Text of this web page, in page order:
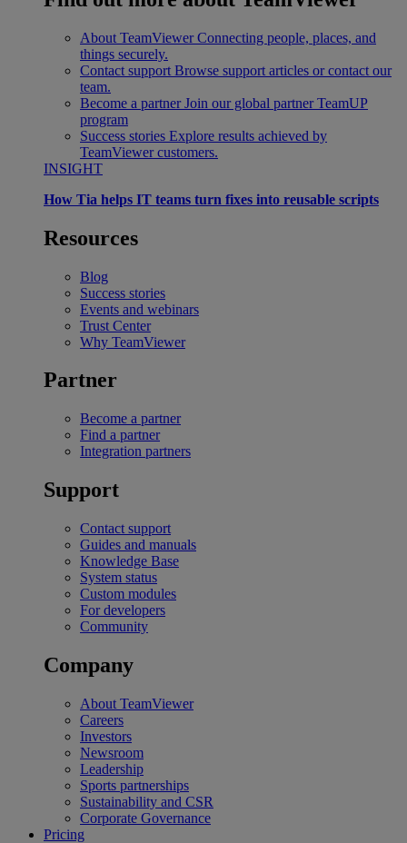
About TeamViewer Connecting people, places, and
things securely.
Contact support Browse support articles or contact our
team.
Become a partner Join our global partner TeamUP
program
Success stories Explore results achieved by
TeamViewer customers.
INSIGHT
How Tia helps IT teams turn fixes into reusable scripts
Resources
Blog
Success stories
Events and webinars
Trust Center
Why TeamViewer
Partner
Become a partner
Find a partner
Integration partners
Support
Contact support
Guides and manuals
Knowledge Base
System status
Custom modules
For developers
Community
Company
About TeamViewer
Careers
Investors
Newsroom
Leadership
Sports partnerships
Sustainability and CSR
Corporate Governance
Pricing